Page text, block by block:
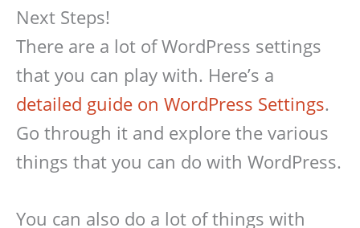
Next Steps!
There are a lot of WordPress settings
that you can play with. Here’s a
detailed guide on WordPress Settings.
Go through it and explore the various
things that you can do with WordPress.
You can also do a lot of things with